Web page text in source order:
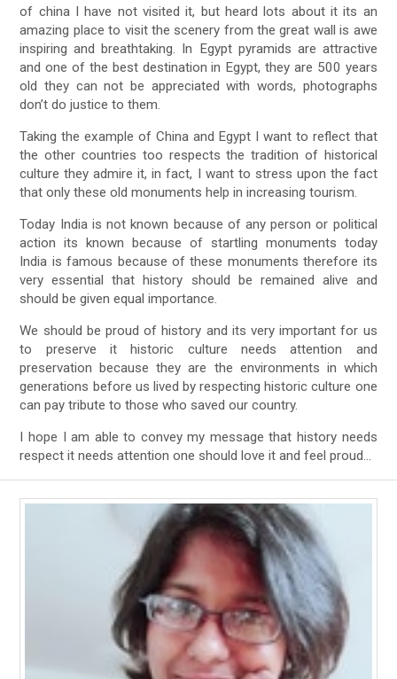
of china I have not visited it, but heard lots about it its an
amazing place to visit the scenery from the great wall is awe
inspiring and breathtaking. In Egypt pyramids are attractive
and one of the best destination in Egypt, they are 500 years
old they can not be appreciated with words, photographs
don’t do justice to them.
Taking the example of China and Egypt I want to reflect that
the other countries too respects the tradition of historical
culture they admire it, in fact, I want to stress upon the fact
that only these old monuments help in increasing tourism.
Today India is not known because of any person or political
action its known because of startling monuments today
India is famous because of these monuments therefore its
very essential that history should be remained alive and
should be given equal importance.
We should be proud of history and its very important for us
to preserve it historic culture needs attention and
preservation because they are the environments in which
generations before us lived by respecting historic culture one
can pay tribute to those who saved our country.
I hope I am able to convey my message that history needs
respect it needs attention one should love it and feel proud…